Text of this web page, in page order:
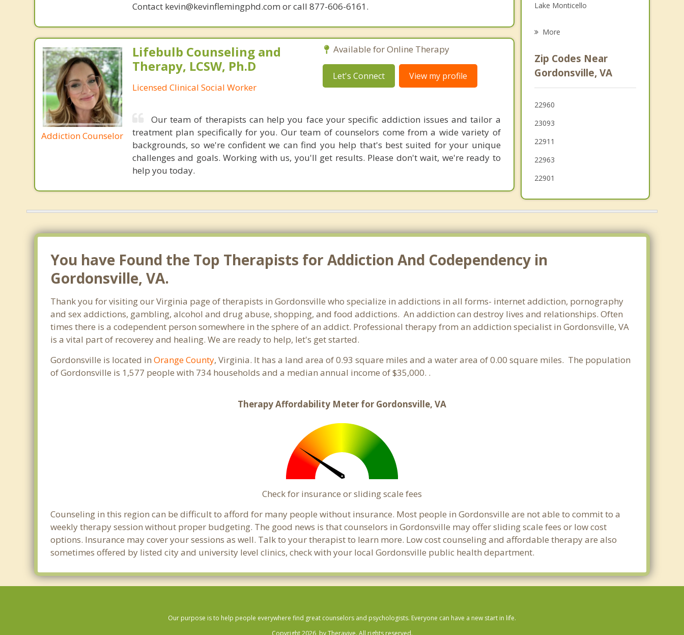
Contact kevin@kevinflemingphd.com or call 877-606-6161.
Addiction Counselor
Lifebulb Counseling and
Therapy, LCSW, Ph.D
Licensed Clinical Social Worker
Available for Online Therapy
Let's Connect View my profile
Our team of therapists can help you face your specific addiction issues and tailor a
treatment plan specifically for you. Our team of counselors come from a wide variety of
backgrounds, so we're confident we can find you help that's best suited for your unique
challenges and goals. Working with us, you'll get results. Please don't wait, we're ready to
help you today.
Lake Monticello
Lake of the Woods
Crozet
Elkton
More
Zip Codes Near
Gordonsville, VA
22960
23093
22911
22963
22901
You have Found the Top Therapists for Addiction And Codependency in
Gordonsville, VA.
Thank you for visiting our Virginia page of therapists in Gordonsville who specialize in addictions in all forms- internet addiction, pornography
and sex addictions, gambling, alcohol and drug abuse, shopping, and food addictions. An addiction can destroy lives and relationships. Often
times there is a codependent person somewhere in the sphere of an addict. Professional therapy from an addiction specialist in Gordonsville, VA
is a vital part of recoverey and healing. We are ready to help, let's get started.
Gordonsville is located inOrange County, Virginia. It has a land area of 0.93 square miles and a water area of 0.00 square miles. The population
of Gordonsville is 1,577 people with 734 households and a median annual income of $35,000. .
Therapy Affordability Meter for Gordonsville, VA
Check for insurance or sliding scale fees
Counseling in this region can be difficult to afford for many people without insurance. Most people in Gordonsville are not able to commit to a
weekly therapy session without proper budgeting. The good news is that counselors in Gordonsville may offer sliding scale fees or low cost
options. Insurance may cover your sessions as well. Talk to your therapist to learn more. Low cost counseling and affordable therapy are also
sometimes offered by listed city and university level clinics, check with your local Gordonsville public health department.
Our purpose is to help people everywhere find great counselors and psychologists. Everyone can have a new start in life.
Copyright 2026, by Theravive. All rights reserved.